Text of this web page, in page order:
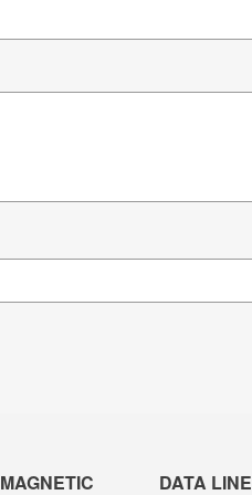
MAGNETIC DATA LINE